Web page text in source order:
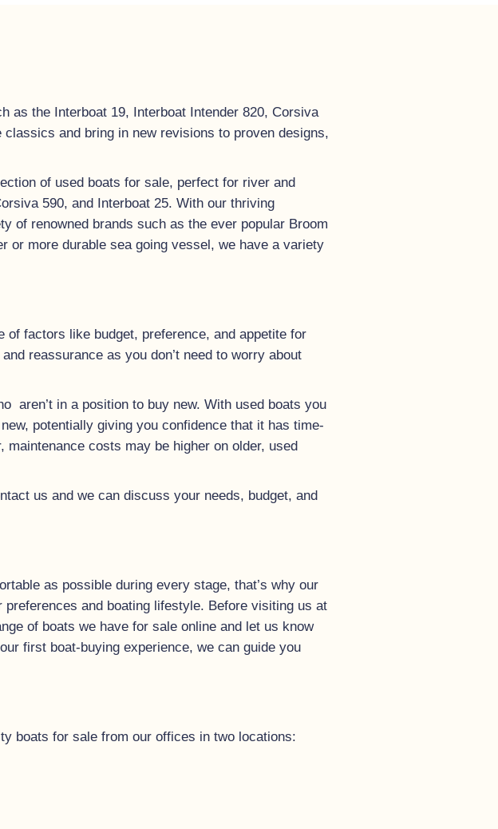
as the Interboat 19, Interboat Intender 820, Corsiva
and bring in new revisions to proven designs,
of used boats for sale, perfect for river and
590, and Interboat 25. With our thriving
of renowned brands such as the ever popular Broom
or more durable sea going vessel, we have a variety
of factors like budget, preference, and appetite for
reassurance as you don’t need to worry about
aren’t in a position to buy new. With used boats you
potentially giving you confidence that it has time-
costs may be higher on older, used
us and we can discuss your needs, budget, and
as possible during every stage, that’s why our
and boating lifestyle. Before visiting us at
of boats we have for sale online and let us know
first boat-buying experience, we can guide you
boats for sale from our offices in two locations: